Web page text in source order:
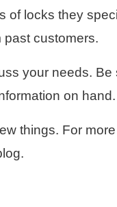
of locks they
past customers.
your needs. Be
on hand.
things. For